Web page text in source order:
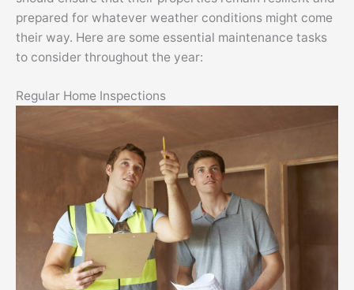
prepared for whatever weather conditions might come
their way. Here are some essential maintenance tasks
to consider throughout the year:
Regular Home Inspections